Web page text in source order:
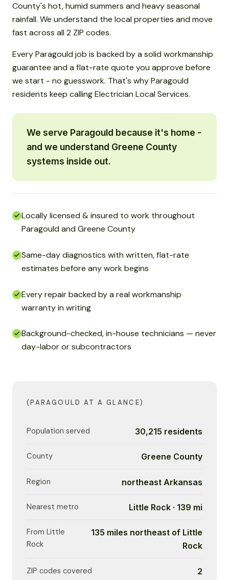
County's hot, humid summers and heavy seasonal
rainfall. We understand the local properties and move
fast across all 2 ZIP codes.
Every Paragould job is backed by a solid workmanship
guarantee and a flat-rate quote you approve before
we start - no guesswork. That's why Paragould
residents keep calling Electrician Local Services.
We serve Paragould because it's home -
and we understand Greene County
systems inside out.
Locally licensed & insured to work throughout
Paragould and Greene County
Same-day diagnostics with written, flat-rate
estimates before any work begins
Every repair backed by a real workmanship
warranty in writing
Background-checked, in-house technicians — never
day-labor or subcontractors
(PARAGOULD AT A GLANCE)
Population served 30,215 residents
County Greene County
Region northeast Arkansas
Nearest metro Little Rock · 139 mi
From Little
Rock
135 miles northeast of Little
Rock
ZIP codes covered 2